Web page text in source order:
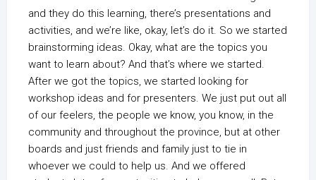
and they do this learning, there’s presentations and
activities, and we’re like, okay, let’s do it. So we started
brainstorming ideas. Okay, what are the topics you
want to learn about? And that’s where we started.
After we got the topics, we started looking for
workshop ideas and for presenters. We just put out all
of our feelers, the people we know, you know, in the
community and throughout the province, but at other
boards and just friends and family just to tie in
whoever we could to help us. And we offered